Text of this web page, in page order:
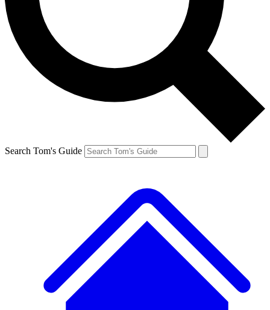
Search Tom's Guide